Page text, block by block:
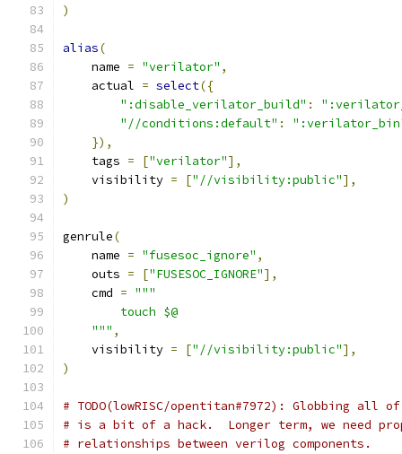
)
alias(
    name
= "verilator" ,
    actual
= select({
":disable_verilator_build" :
"//conditions:default" :
}),
    tags
= ["verilator"],
    visibility
= ["//visibility:public"],
)
genrule(
    name
= "fusesoc_ignore" ,
    outs
= ["FUSESOC_IGNORE"],
    cmd
= """
        touch $@
    """
,
    visibility
= ["//visibility:public"],
)
# TODO(lowRISC/opentitan#7972): Globbing
# is a bit of a hack.  Longer term, we need
# relationships between verilog components.